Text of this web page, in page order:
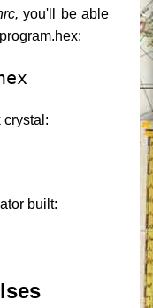
you'll be able
crystal:
built: